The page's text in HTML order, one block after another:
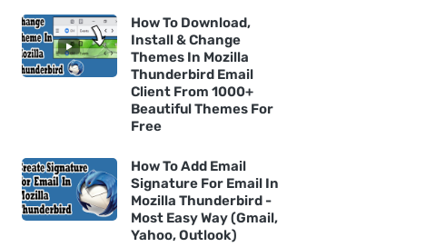
How To Download,
Install & Change
Themes In Mozilla
Thunderbird Email
Client From 1000+
Beautiful Themes For
Free
How To Add Email
Signature For Email In
Mozilla Thunderbird -
Most Easy Way (Gmail,
Yahoo, Outlook)